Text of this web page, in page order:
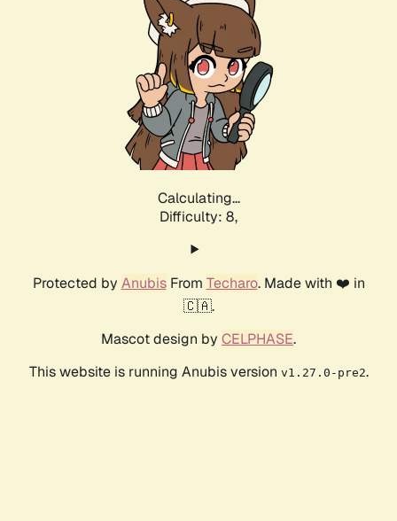
Calculating...
Difficulty: 8,
Protected by AnubisFrom Techaro. Made with ❤️ in
🇨🇦.
Mascot design by CELPHASE.
This website is running Anubis version v1.27.0-pre2.